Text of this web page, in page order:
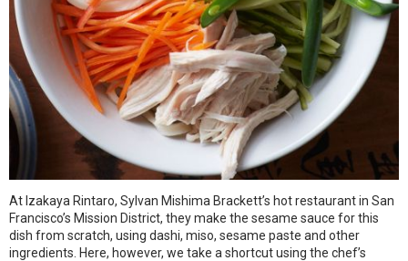
At Izakaya Rintaro, Sylvan Mishima Brackett’s hot restaurant in San
Francisco’s Mission District, they make the sesame sauce for this
dish from scratch, using dashi, miso, sesame paste and other
ingredients. Here, however, we take a shortcut using the chef’s